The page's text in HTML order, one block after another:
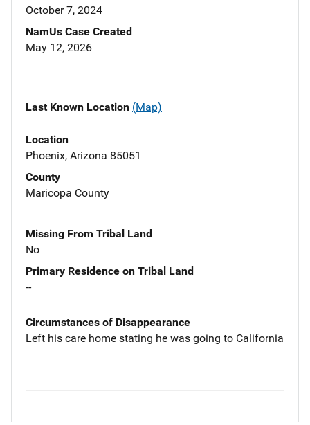
October 7, 2024
NamUs Case Created
May 12, 2026
Last Known Location (Map)
Location
Phoenix, Arizona 85051
County
Maricopa County
Missing From Tribal Land
No
Primary Residence on Tribal Land
--
Circumstances of Disappearance
Left his care home stating he was going to California